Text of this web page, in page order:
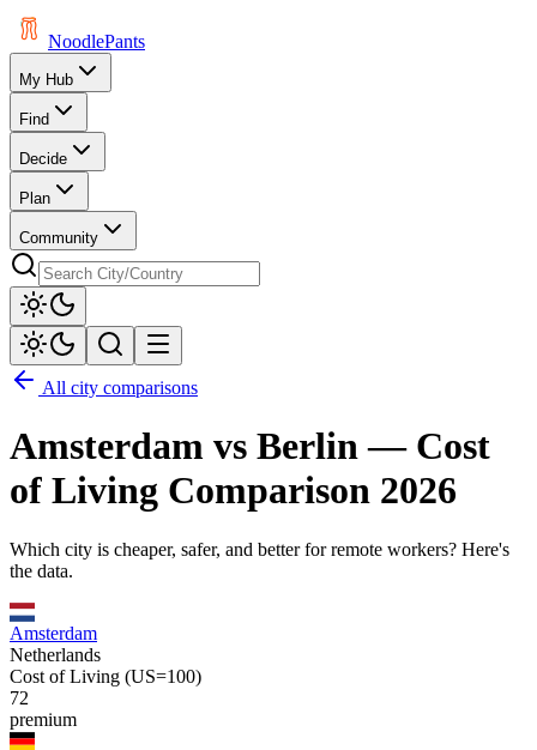
NoodlePants
My Hub
Find
Decide
Plan
Community
All city comparisons
Amsterdam vs Berlin— Cost
of Living Comparison 2026
Which city is cheaper, safer, and better for remote workers? Here's
the data.
Amsterdam
Netherlands
Cost of Living (US=100)
72
premium